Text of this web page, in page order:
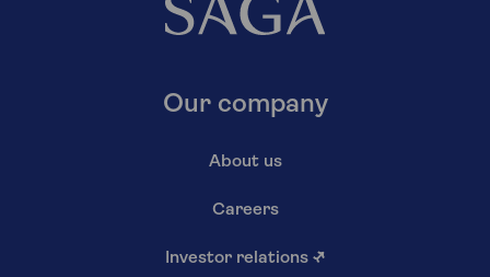
Our company
About us
Careers
Investor relations ↗